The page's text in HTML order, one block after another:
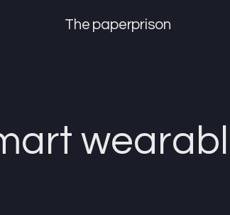
The paperprison